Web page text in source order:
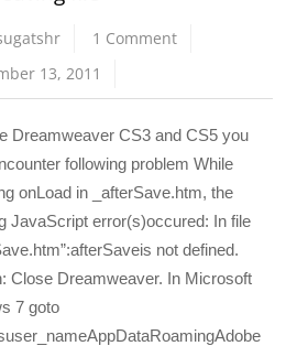
1 Comment
13, 2011
Dreamweaver CS3 and CS5 you
following problem While
onLoad in _afterSave.htm, the
JavaScript error(s)occured: In file
not defined.
Close Dreamweaver. In Microsoft
7 goto